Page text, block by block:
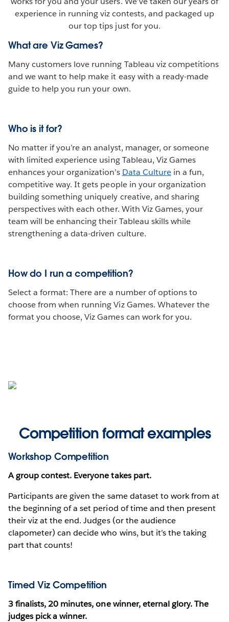
experience in running viz contests, and packaged up
our top tips just for you.
What are Viz Games?
Many customers love running Tableau viz competitions
and we want to help make it easy with a ready-made
guide to help you run your own.
Who is it for?
No matter if you’re an analyst, manager, or someone
with limited experience using Tableau, Viz Games
enhances your organization’s Data Culturein a fun,
competitive way. It gets people in your organization
building something uniquely creative, and sharing
perspectives with each other. With Viz Games, your
team will be enhancing their Tableau skills while
strengthening a data-driven culture.
How do I run a competition?
Select a format: There are a number of options to
choose from when running Viz Games. Whatever the
format you choose, Viz Games can work for you.
Competition format examples
Workshop Competition
A group contest. Everyone takes part.
Participants are given the same dataset to work from at
the beginning of a set period of time and then present
their viz at the end. Judges (or the audience
clapometer) can decide who wins, but it’s the taking
part that counts!
Timed Viz Competition
3 finalists, 20 minutes, one winner, eternal glory. The
judges pick a winner.